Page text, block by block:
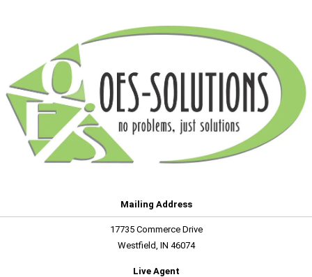
Mailing Address
17735 Commerce Drive
Westfield, IN 46074
Live Agent